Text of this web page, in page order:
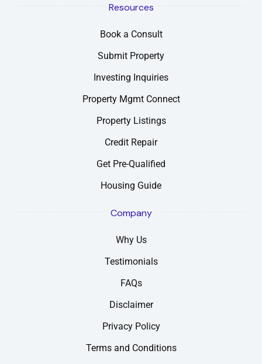
Resources
Book a Consult
Submit Property
Investing Inquiries
Property Mgmt Connect
Property Listings
Credit Repair
Get Pre-Qualified
Housing Guide
Company
Why Us
Testimonials
FAQs
Disclaimer
Privacy Policy
Terms and Conditions